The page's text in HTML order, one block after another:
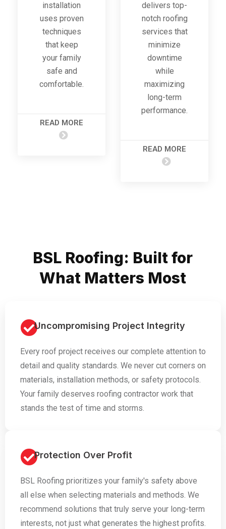
installation
uses proven
techniques
that keep
your family
safe and
comfortable.
READ MORE
delivers top-
notch roofing
services that
minimize
downtime
while
maximizing
long-term
performance.
READ MORE
BSL Roofing: Built for
What Matters Most
Uncompromising Project Integrity
Every roof project receives our complete attention to
detail and quality standards. We never cut corners on
materials, installation methods, or safety protocols.
Your family deserves roofing contractor work that
stands the test of time and storms.
Protection Over Profit
BSL Roofing prioritizes your family's safety above
all else when selecting materials and methods. We
recommend solutions that truly serve your long-term
interests, not just what generates the highest profits.